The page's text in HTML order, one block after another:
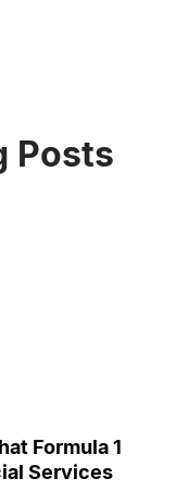
Posts
Formula 1
Services